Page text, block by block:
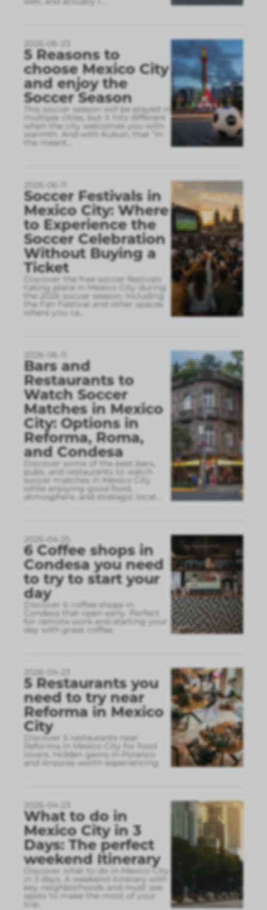
2026-06-23
5 Reasons to
choose Mexico City
and enjoy the
Soccer Season
This soccer season will be played in
multiple cities, but it hits different
when the city welcomes you with
warmth. And with Kukun, that “in
the meant
2026-06-11
Soccer Festivals in
Mexico City: Where
to Experience the
Soccer Celebration
Without Buying a
Ticket
Discover the free soccer festivals
taking place in Mexico City during
the 2026 soccer season, including
the Fan Festival and other spaces
where you ca
2026-06-11
Bars and
Restaurants to
Watch Soccer
Matches in Mexico
City: Options in
Reforma, Roma,
and Condesa
Discover some of the best bars,
pubs, and restaurants to watch
soccer matches in Mexico City
while enjoying good food,
atmosphere, and strategic locat
2026-04-25
6 Coffee shops in
Condesa you need
to try to start your
day
Discover 6 coffee shops in
Condesa that open early. Perfect
for remote work and starting your
day with great coffee.
2026-04-23
5 Restaurants you
need to try near
Reforma in Mexico
City
Discover 5 restaurants near
Reforma in Mexico City for food
lovers. Hidden gems in Polanco
and Anzures worth experiencing.
2026-04-23
What to do in
Mexico City in 3
Days: The perfect
weekend Itinerary
Discover what to do in Mexico City
in 3 days. A weekend itinerary with
key neighborhoods and must see
spots to make the most of your
trip.